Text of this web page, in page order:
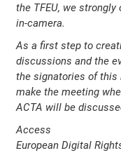
the TFEU, we
in-camera.
As a first step to
discussions and the
the signatories of this
make the meeting
ACTA will be
Access
European Digital